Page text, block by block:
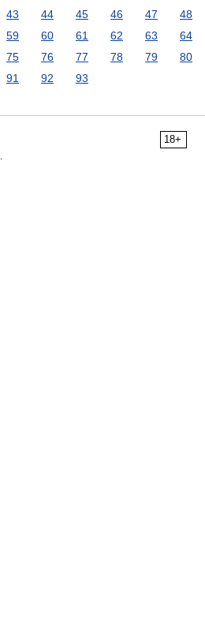
43 44 45 46 47
48
59 60 61 62 63
64
75 76 77 78 79
80
91 92 93
18+